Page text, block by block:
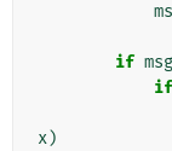
if msg
if
x)